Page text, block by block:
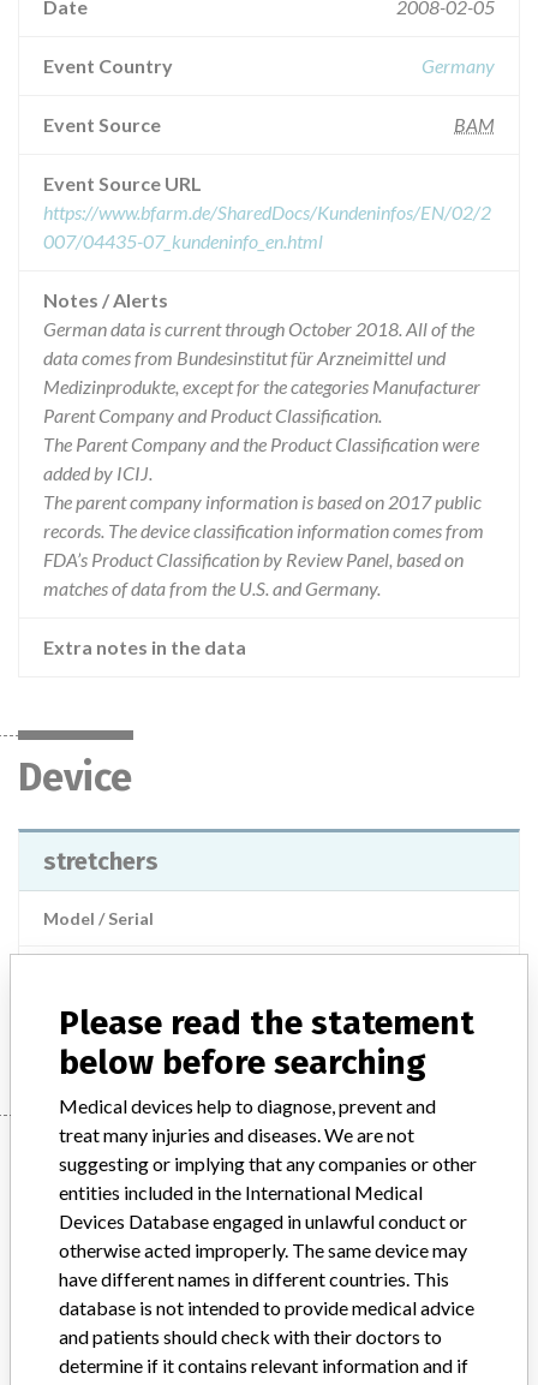
Date 2008-02-05
Event Country Germany
Event Source BAM
Event Source URL
https://www.bfarm.de/SharedDocs/Kundeninfos/EN/02/2
007/04435-07_kundeninfo_en.html
Notes / Alerts
German data is current through October 2018. All of the
data comes from Bundesinstitut für Arzneimittel und
Medizinprodukte, except for the categories Manufacturer
Parent Company and Product Classification.
The Parent Company and the Product Classification were
added by ICIJ.
The parent company information is based on 2017 public
records. The device classification information comes from
FDA’s Product Classification by Review Panel, based on
matches of data from the U.S. and Germany.
Extra notes in the data
Device
stretchers
Model / Serial
Manufacturer Stryker
Manufacturer
Stryker
Source
ABOUT THIS DATABASE
Please read the statement
below before searching
Medical devices help to diagnose, prevent and
treat many injuries and diseases. We are not
suggesting or implying that any companies or other
entities included in the International Medical
Devices Database engaged in unlawful conduct or
otherwise acted improperly. The same device may
have different names in different countries. This
database is not intended to provide medical advice
and patients should check with their doctors to
determine if it contains relevant information and if